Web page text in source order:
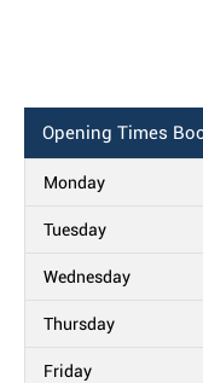
Opening Times
Monday
Tuesday
Wednesday
Thursday
Friday